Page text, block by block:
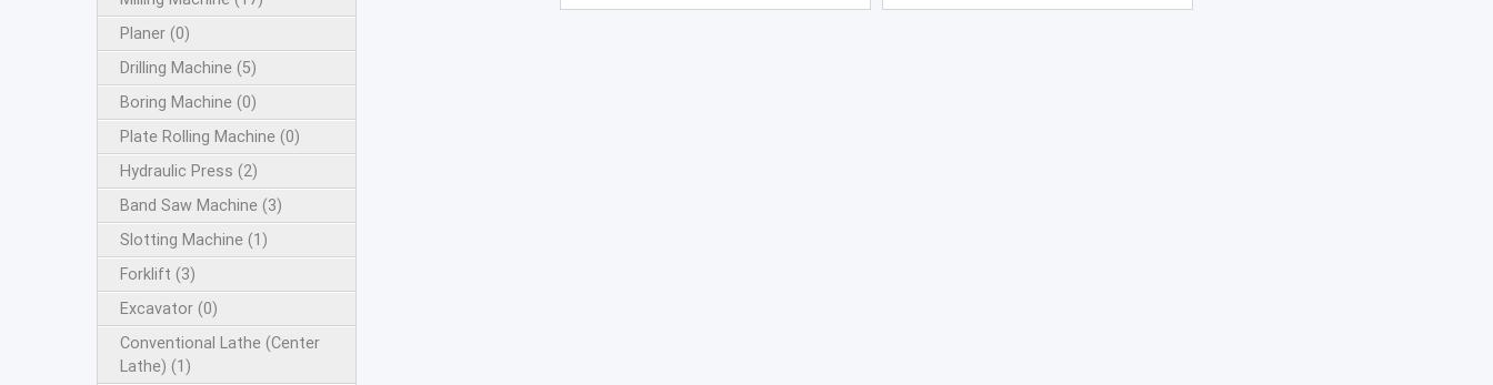
Planer (0)
Drilling Machine (5)
Boring Machine (0)
Plate Rolling Machine (0)
Hydraulic Press (2)
Band Saw Machine (3)
Slotting Machine (1)
Forklift (3)
Excavator (0)
Conventional Lathe (Center
Lathe) (1)